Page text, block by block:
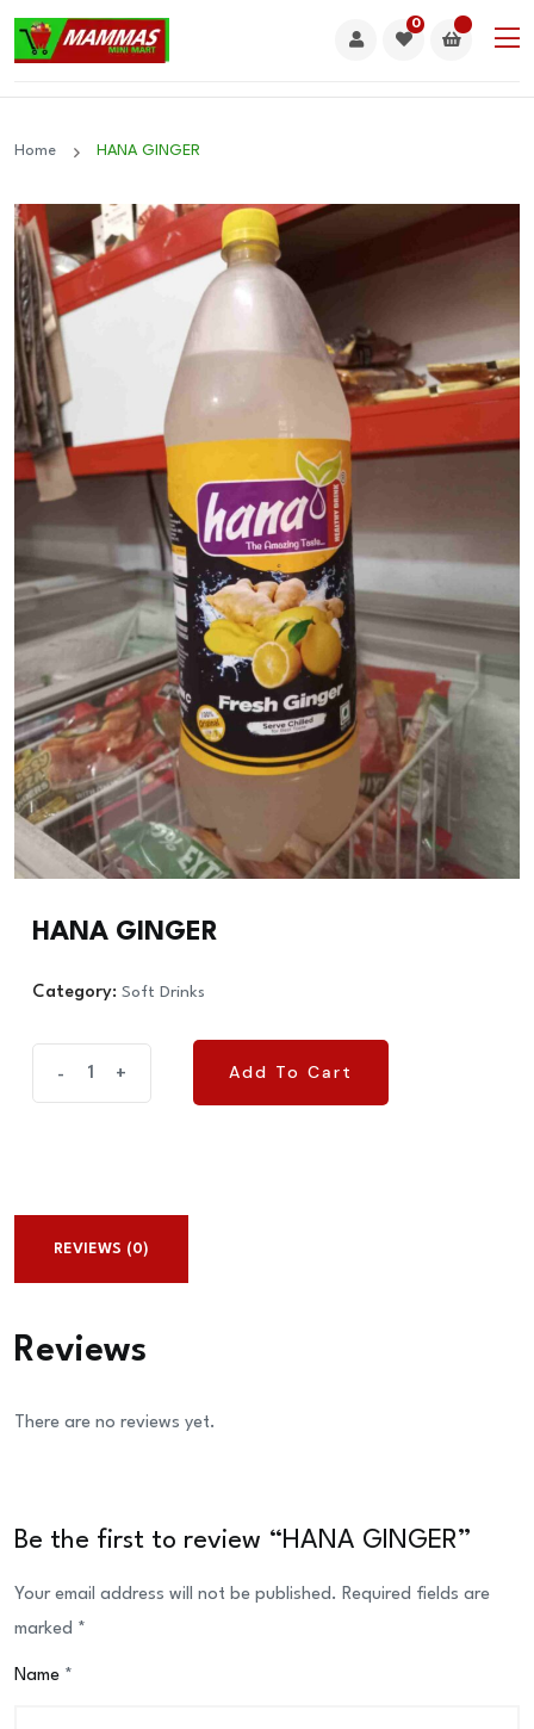
0
Home HANA GINGER
HANA GINGER
Category: Soft Drinks
- +
Add To Cart
REVIEWS (0)
Reviews
There are no reviews yet.
Be the first to review “HANA GINGER”
Your email address will not be published. Required fields are
marked *
Name *